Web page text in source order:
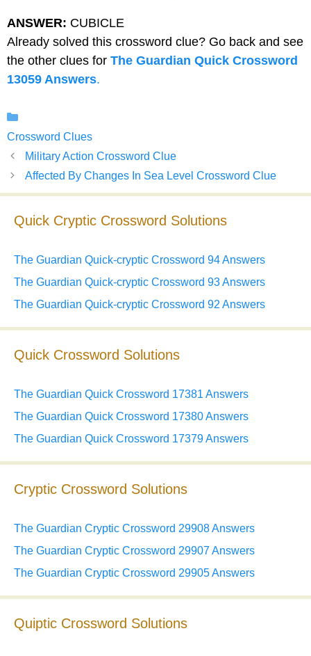
ANSWER: CUBICLE
Already solved this crossword clue? Go back and see
the other clues for The Guardian Quick Crossword
13059 Answers.
Crossword Clues
Military Action Crossword Clue
Affected By Changes In Sea Level Crossword Clue
Quick Cryptic Crossword Solutions
The Guardian Quick-cryptic Crossword 94 Answers
The Guardian Quick-cryptic Crossword 93 Answers
The Guardian Quick-cryptic Crossword 92 Answers
Quick Crossword Solutions
The Guardian Quick Crossword 17381 Answers
The Guardian Quick Crossword 17380 Answers
The Guardian Quick Crossword 17379 Answers
Cryptic Crossword Solutions
The Guardian Cryptic Crossword 29908 Answers
The Guardian Cryptic Crossword 29907 Answers
The Guardian Cryptic Crossword 29905 Answers
Quiptic Crossword Solutions